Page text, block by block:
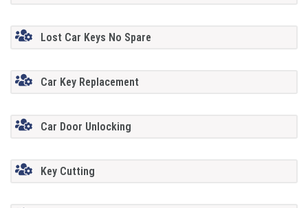
Lost Car Keys No Spare
Car Key Replacement
Car Door Unlocking
Key Cutting